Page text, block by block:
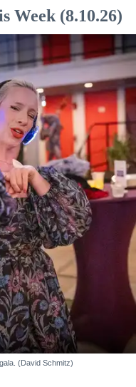
Week (8.10.26)
(David Schmitz)